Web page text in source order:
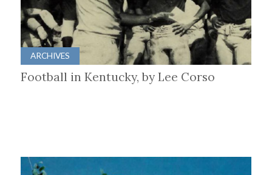
ARCHIVES
Football in Kentucky, by Lee Corso